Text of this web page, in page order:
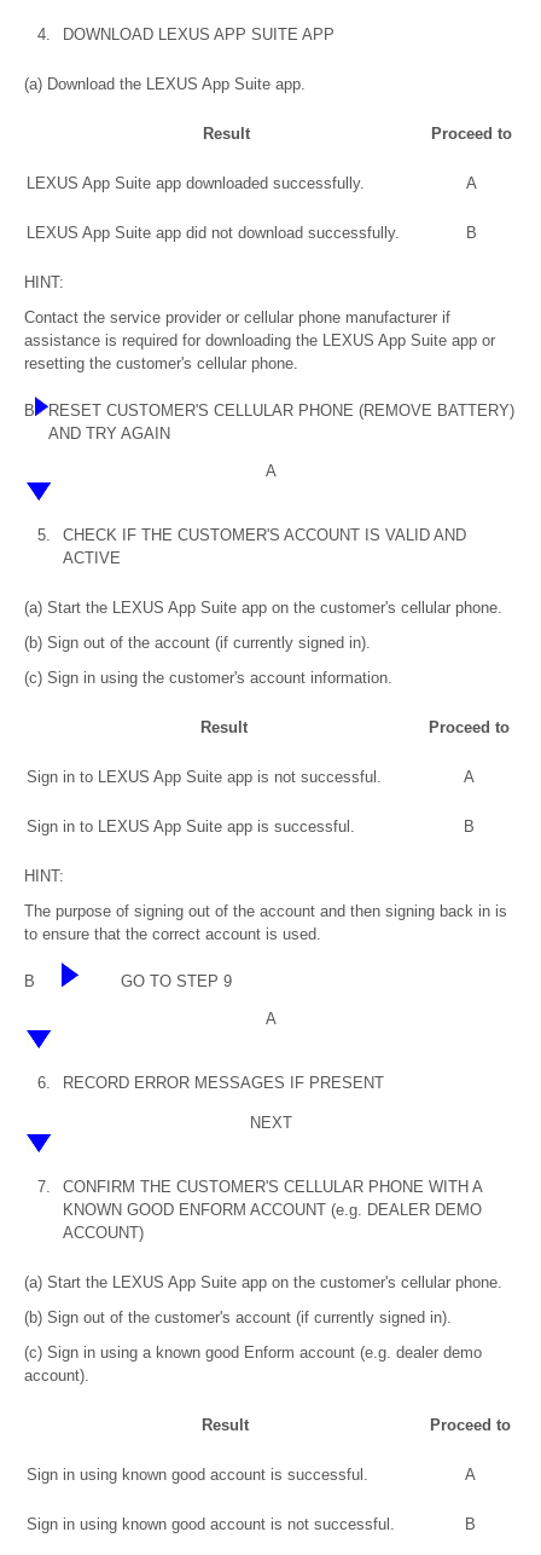
4. DOWNLOAD LEXUS APP SUITE APP
(a) Download the LEXUS App Suite app.
Result Proceed to
LEXUS App Suite app downloaded successfully. A
LEXUS App Suite app did not download successfully. B
HINT:
Contact the service provider or cellular phone manufacturer if
assistance is required for downloading the LEXUS App Suite app or
resetting the customer's cellular phone.
B
RESET CUSTOMER'S CELLULAR PHONE (REMOVE BATTERY)
AND TRY AGAIN
A
5.
CHECK IF THE CUSTOMER'S ACCOUNT IS VALID AND
ACTIVE
(a) Start the LEXUS App Suite app on the customer's cellular phone.
(b) Sign out of the account (if currently signed in).
(c) Sign in using the customer's account information.
Result Proceed to
Sign in to LEXUS App Suite app is not successful. A
Sign in to LEXUS App Suite app is successful. B
HINT:
The purpose of signing out of the account and then signing back in is
to ensure that the correct account is used.
B GO TO STEP 9
A
6. RECORD ERROR MESSAGES IF PRESENT
NEXT
7.
CONFIRM THE CUSTOMER'S CELLULAR PHONE WITH A
KNOWN GOOD ENFORM ACCOUNT (e.g. DEALER DEMO
ACCOUNT)
(a) Start the LEXUS App Suite app on the customer's cellular phone.
(b) Sign out of the customer's account (if currently signed in).
(c) Sign in using a known good Enform account (e.g. dealer demo
account).
Result Proceed to
Sign in using known good account is successful. A
Sign in using known good account is not successful. B